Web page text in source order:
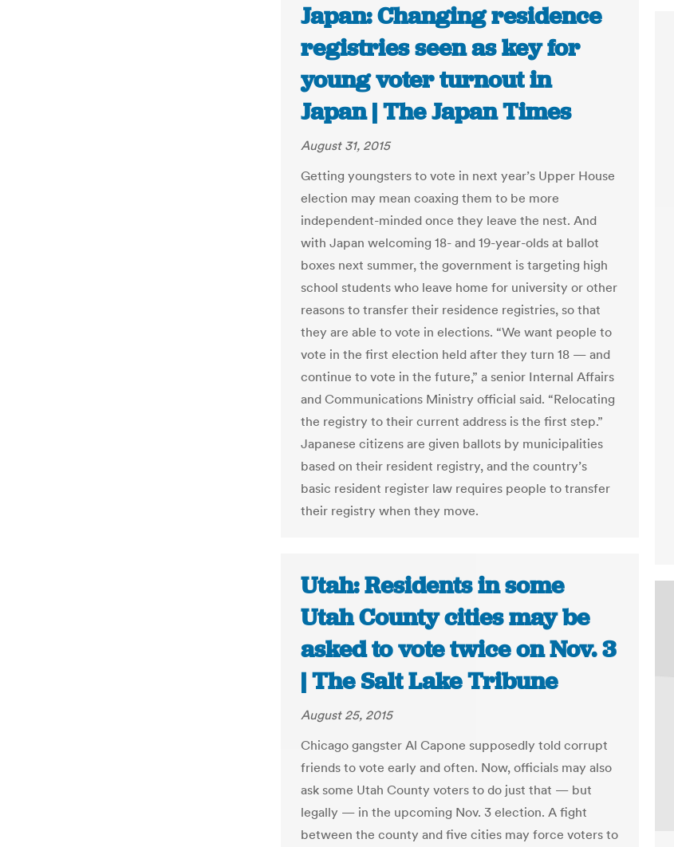
Japan: Changing residence
registries seen as key for
young voter turnout in
Japan | The Japan Times
August 31, 2015
Getting youngsters to vote in next year’s Upper House
election may mean coaxing them to be more
independent-minded once they leave the nest. And
with Japan welcoming 18- and 19-year-olds at ballot
boxes next summer, the government is targeting high
school students who leave home for university or other
reasons to transfer their residence registries, so that
they are able to vote in elections. “We want people to
vote in the first election held after they turn 18 — and
continue to vote in the future,” a senior Internal Affairs
and Communications Ministry official said. “Relocating
the registry to their current address is the first step.”
Japanese citizens are given ballots by municipalities
based on their resident registry, and the country’s
basic resident register law requires people to transfer
their registry when they move.
Utah: Residents in some
Utah County cities may be
asked to vote twice on Nov. 3
| The Salt Lake Tribune
August 25, 2015
Chicago gangster Al Capone supposedly told corrupt
friends to vote early and often. Now, officials may also
ask some Utah County voters to do just that — but
legally — in the upcoming Nov. 3 election. A fight
between the county and five cities may force voters to